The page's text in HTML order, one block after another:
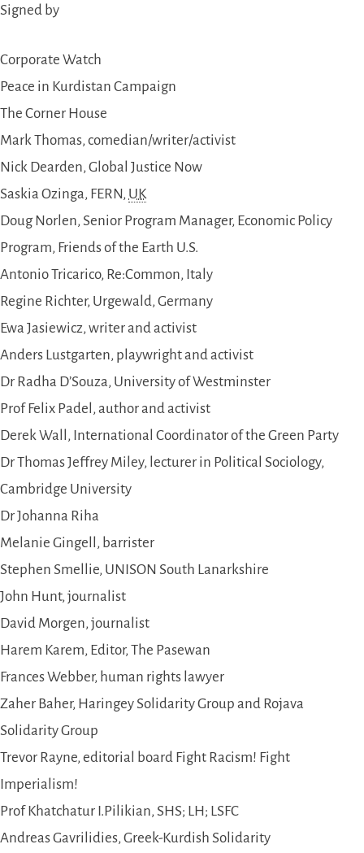
Signed by
Corporate Watch
Peace in Kurdistan Campaign
The Corner House
Mark Thomas, comedian/writer/activist
Nick Dearden, Global Justice Now
Saskia Ozinga, FERN, UK
Doug Norlen, Senior Program Manager, Economic Policy
Program, Friends of the Earth U.S.
Antonio Tricarico, Re:Common, Italy
Regine Richter, Urgewald, Germany
Ewa Jasiewicz, writer and activist
Anders Lustgarten, playwright and activist
Dr Radha D’Souza, University of Westminster
Prof Felix Padel, author and activist
Derek Wall, International Coordinator of the Green Party
Dr Thomas Jeffrey Miley, lecturer in Political Sociology,
Cambridge University
Dr Johanna Riha
Melanie Gingell, barrister
Stephen Smellie, UNISON South Lanarkshire
John Hunt, journalist
David Morgen, journalist
Harem Karem, Editor, The Pasewan
Frances Webber, human rights lawyer
Zaher Baher, Haringey Solidarity Group and Rojava
Solidarity Group
Trevor Rayne, editorial board Fight Racism! Fight
Imperialism!
Prof Khatchatur I.Pilikian, SHS; LH; LSFC
Andreas Gavrilidies, Greek-Kurdish Solidarity